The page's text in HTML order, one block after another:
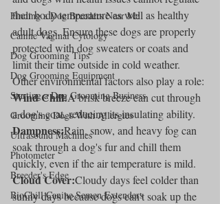
Finding a Dog Breeders Near Me
Canine Vaginal Cytology
Dog Grooming Tips
Dog Grooming Equipment
Starting a Dog Grooming Business
Grooming Dogs With Allergies
Ultrasound Machines
Photometer
Breeder's Edge
BioChill Canine Semen Extenders
their body temperature as well as healthy
adult dogs. Ensure these dogs are properly
protected with dog sweaters or coats and
limit their time outside in cold weather.
Other environmental factors also play a role:
Wind Chill:A brisk breeze can cut through
a dog's coat, reducing its insulating ability.
Dampness:Rain, snow, and heavy fog can
soak through a dog's fur and chill them
quickly, even if the air temperature is mild.
Cloud Cover:Cloudy days feel colder than
sunny days because dogs can't soak up the